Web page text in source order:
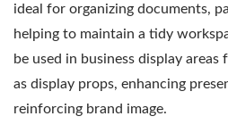
ideal for organizing documents,
helping to maintain a tidy
be used in business display
as display props, enhancing
reinforcing brand image.